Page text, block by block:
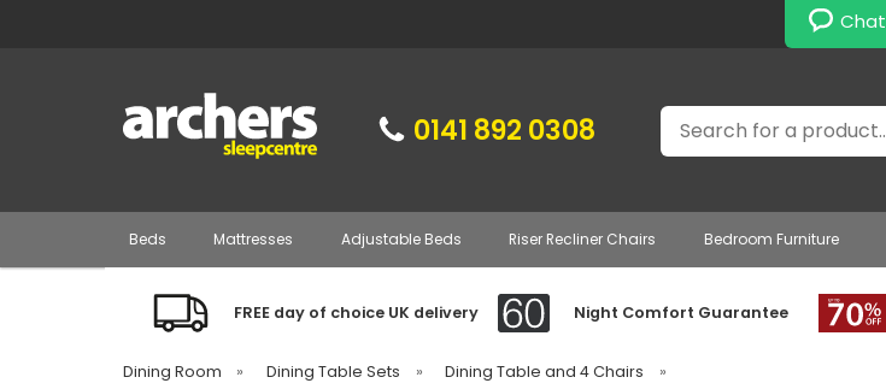
Chat
0141 892 0308 Search
Beds Mattresses Adjustable Beds Riser Recliner Chairs Bedroom Furniture
FREE day of choice UK delivery Night Comfort Guarantee
Dining Room » Dining Table Sets » Dining Table and 4 Chairs »